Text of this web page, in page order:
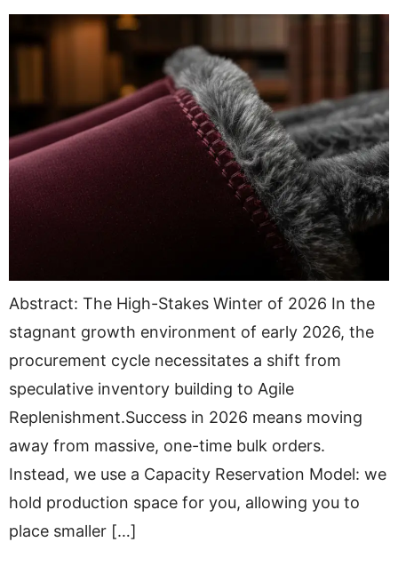
Abstract: The High-Stakes Winter of 2026 In the
stagnant growth environment of early 2026, the
procurement cycle necessitates a shift from
speculative inventory building to Agile
Replenishment.Success in 2026 means moving
away from massive, one-time bulk orders.
Instead, we use a Capacity Reservation Model: we
hold production space for you, allowing you to
place smaller […]